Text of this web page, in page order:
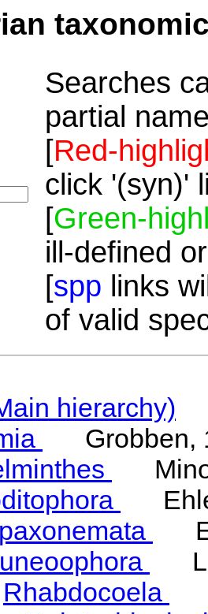
Searches
partial
[Red-
click '(syn)'
[Green-
ill-defined
[spp links
of valid
hierarchy)
Grobben,
Rhabdocoela